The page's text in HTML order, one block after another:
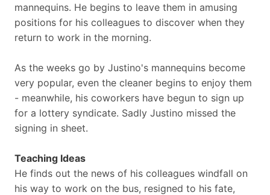
mannequins. He begins to leave them in amusing
positions for his colleagues to discover when they
return to work in the morning.
As the weeks go by Justino's mannequins become
very popular, even the cleaner begins to enjoy them
- meanwhile, his coworkers have begun to sign up
for a lottery syndicate. Sadly Justino missed the
signing in sheet.
Teaching Ideas
He finds out the news of his colleagues windfall on
his way to work on the bus, resigned to his fate,